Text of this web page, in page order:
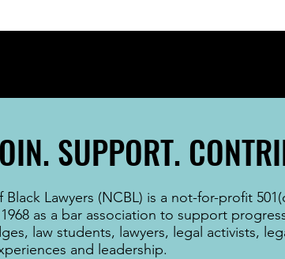
SUPPORT.
Lawyers (NCBL) is a not-for-profit
as a bar association to support
, law students, lawyers, legal activists,
and leadership.